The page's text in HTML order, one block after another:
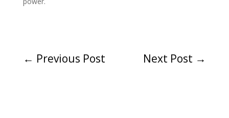
← Previous Post Next Post →